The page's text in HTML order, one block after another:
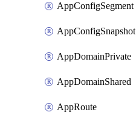
AppConfigSegment
AppConfigSnapshot
AppDomainPrivate
AppDomainShared
AppRoute